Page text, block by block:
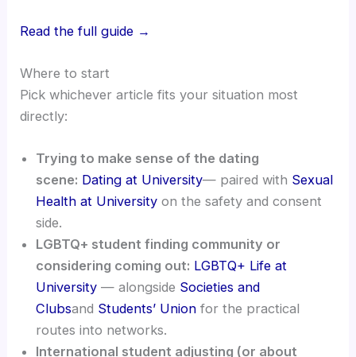
Read the full guide →
Where to start
Pick whichever article fits your situation most
directly:
Trying to make sense of the dating
scene: Dating at University— paired with Sexual
Health at University on the safety and consent
side.
LGBTQ+ student finding community or
considering coming out: LGBTQ+ Life at
University — alongside Societies and
Clubsand Students’ Union for the practical
routes into networks.
International student adjusting (or about